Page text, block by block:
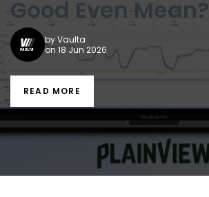
Good Even Mean?
byVaulta
on 18 Jun 2026
READ MORE